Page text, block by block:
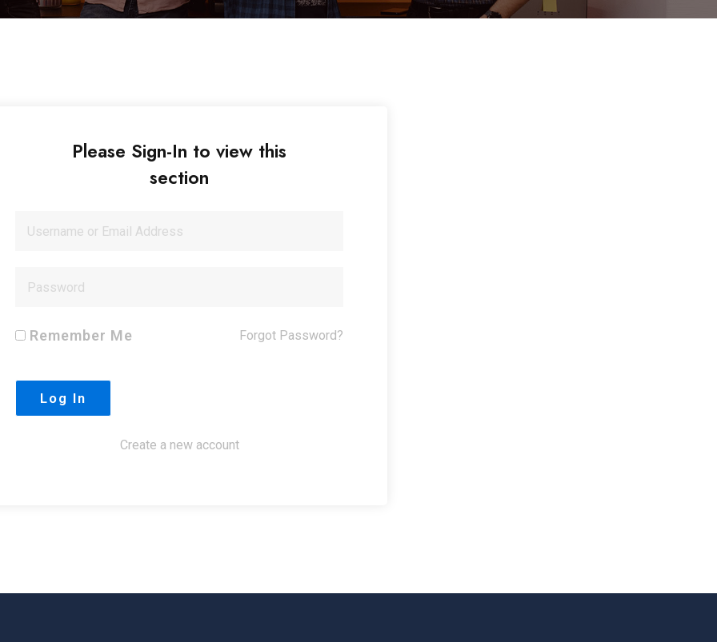
Please Sign-In to view this
section
Remember Me Forgot Password?
Create a new account